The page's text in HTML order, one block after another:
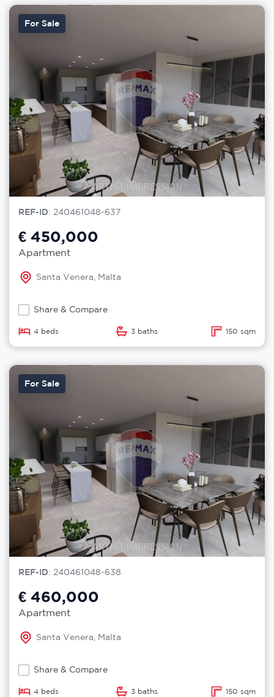
For Sale
REF-ID: 240461048-637
€ 450,000
Apartment
Santa Venera, Malta
Share & Compare
4 beds 3 baths 150 sqm
For Sale
REF-ID: 240461048-638
€ 460,000
Apartment
Santa Venera, Malta
Share & Compare
4 beds 3 baths 150 sqm